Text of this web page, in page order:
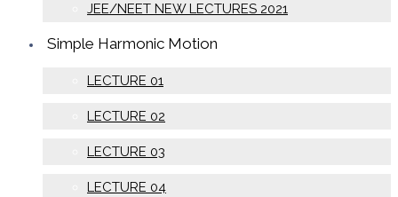
JEE/NEET NEW LECTURES 2021
Simple Harmonic Motion
LECTURE 01
LECTURE 02
LECTURE 03
LECTURE 04